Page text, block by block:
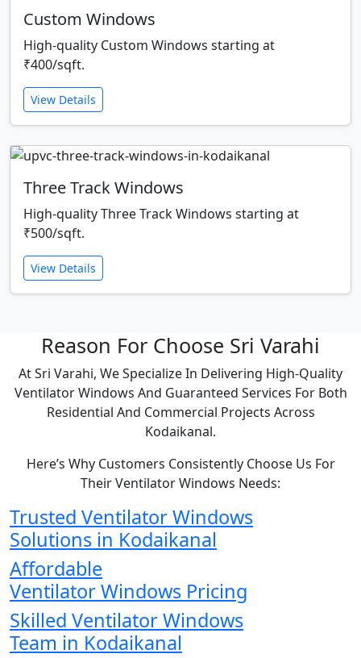
Custom Windows
High-quality Custom Windows starting at
₹400/sqft.
View Details
Three Track Windows
High-quality Three Track Windows starting at
₹500/sqft.
View Details
Reason For Choose Sri Varahi
At Sri Varahi, We Specialize In Delivering High-Quality
Ventilator Windows And Guaranteed Services For Both
Residential And Commercial Projects Across
Kodaikanal.
Here’s Why Customers Consistently Choose Us For
Their Ventilator Windows Needs:
Trusted Ventilator Windows
Solutions in Kodaikanal
Affordable
Ventilator Windows Pricing
Skilled Ventilator Windows
Team in Kodaikanal